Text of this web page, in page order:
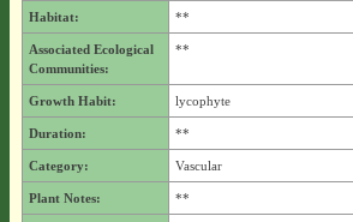
Habitat: **
Associated Ecological
Communities:
**
Growth Habit: lycophyte
Duration: **
Category: Vascular
Plant Notes: **